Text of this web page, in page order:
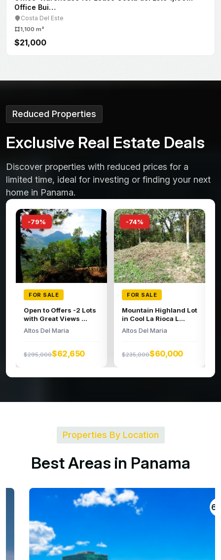
Obarrio
207 m²
$3,000
Reduced Properties
Exclusive Real Estate Deals
Discover properties with reduced prices for a
limited time, ideal for investing or finding your next
home in Panama.
-74%
FOR SALE
Large building lot in
the high regions o...
Altos Del Maria
$200,000$52,326
-66%
FOR SALE
Spacious Lot
Altos Del Maria
Properties By Location
BestAreas in Panama